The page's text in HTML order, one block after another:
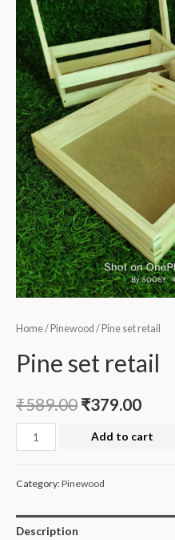
Home/ Pinewood / Pine set retail
Pine set retail
₹589.00 ₹379.00
Pine
set
quantity
Add to cart
Category:Pinewood
Description